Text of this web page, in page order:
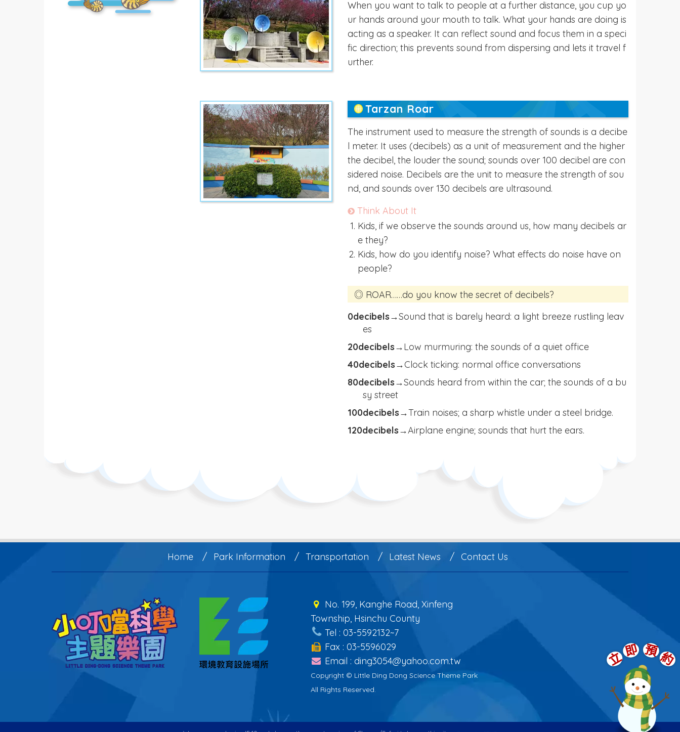
When you want to talk to people at a further distance, you cup yo
ur hands around your mouth to talk. What your hands are doing is
acting as a speaker. It can reflect sound and focus them in a speci
fic direction; this prevents sound from dispersing and lets it travel f
urther.
Tarzan Roar
The instrument used to measure the strength of sounds is a decibe
l meter. It uses (decibels) as a unit of measurement and the higher
the decibel, the louder the sound; sounds over 100 decibel are con
sidered noise. Decibels are the unit to measure the strength of sou
nd, and sounds over 130 decibels are ultrasound.
Think About It
Kids, if we observe the sounds around us, how many decibels ar
e they?
Kids, how do you identify noise? What effects do noise have on
people?
◎ ROAR……do you know the secret of decibels?
0decibels→Sound that is barely heard: a light breeze rustling leav
es
20decibels→Low murmuring: the sounds of a quiet office
40decibels→Clock ticking: normal office conversations
80decibels→Sounds heard from within the car; the sounds of a bu
sy street
100decibels→Train noises; a sharp whistle under a steel bridge.
120decibels→Airplane engine; sounds that hurt the ears.
立即 預約
Home Park Information Transportation Latest News Contact Us
No. 199, Kanghe Road, Xinfeng
Township, Hsinchu County
Tel : 03-5592132~7
Fax : 03-5596029
Email : ding3054@yahoo.com.tw
Copyright © Little Ding Dong Science Theme Park
All Rights Reserved.